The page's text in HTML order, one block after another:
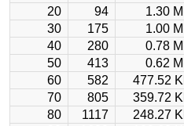
20
94 1.30
30
175 1.00
40
280 0.78
50
413 0.62
60
582 477.52
70
805 359.72
80
1117 248.27